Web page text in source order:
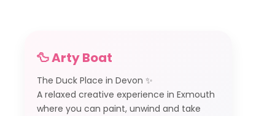
🦆 Arty Boat
The Duck Place in Devon ✨
A relaxed creative experience in Exmouth
where you can paint, unwind and take